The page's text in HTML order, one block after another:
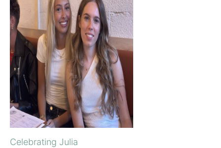
Celebrating Julia